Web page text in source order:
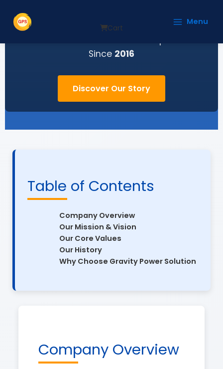
content
Cart
Menu
Since 2016
Discover Our Story
Table of Contents
Company Overview
Our Mission & Vision
Our Core Values
Our History
Why Choose Gravity Power Solution
Company Overview